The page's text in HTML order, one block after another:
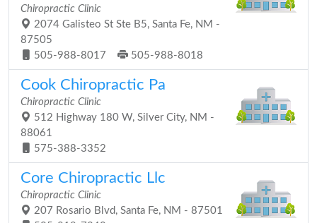
Chiropractic Clinic
2074 Galisteo St Ste B5, Santa Fe, NM -
87505
505-988-8017
505-988-8018
Cook Chiropractic Pa
Chiropractic Clinic
512 Highway 180 W, Silver City, NM -
88061
575-388-3352
Core Chiropractic Llc
Chiropractic Clinic
207 Rosario Blvd, Santa Fe, NM - 87501